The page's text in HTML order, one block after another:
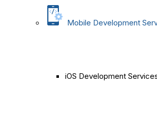
Mobile Development
iOS Development